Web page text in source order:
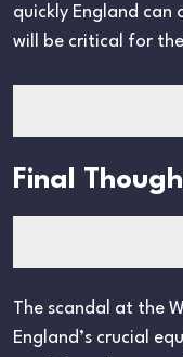
quickly England
will be critical for
Final
The scandal at the
England’s crucial